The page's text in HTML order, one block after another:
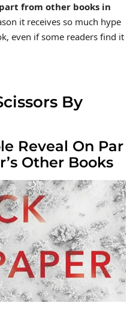
from other books in
it receives so much hype
even if some readers find it
By
Reveal On Par
Other Books